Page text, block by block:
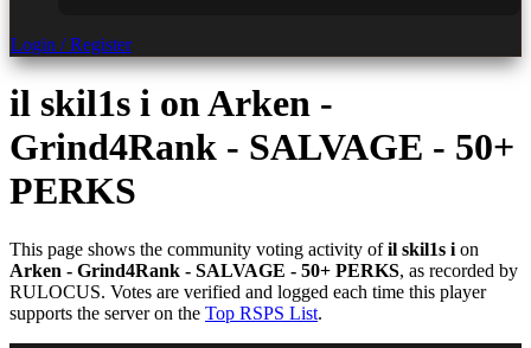
Login / Register
il skil1s i on Arken -
Grind4Rank - SALVAGE - 50+
PERKS
This page shows the community voting activity ofil skil1s i on
Arken - Grind4Rank - SALVAGE - 50+ PERKS, as recorded by
RULOCUS. Votes are verified and logged each time this player
supports the server on the Top RSPS List.